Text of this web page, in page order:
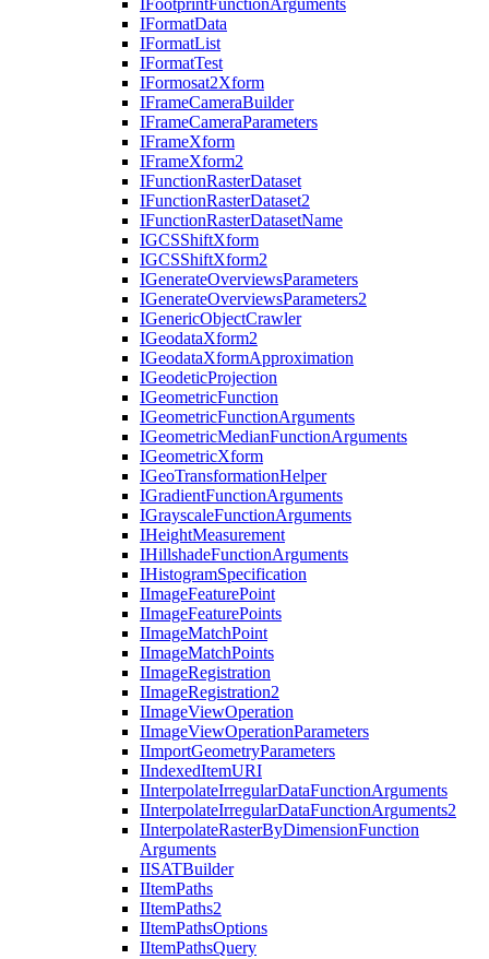
FootprintFunctionArguments
IFormatData
IFormatList
IFormatTest
IFormosat2Xform
IFrameCameraBuilder
IFrameCameraParameters
IFrameXform
IFrameXform2
IFunctionRasterDataset
IFunctionRasterDataset2
IFunctionRasterDatasetName
IGCSShiftXform
IGCSShiftXform2
IGenerateOverviewsParameters
IGenerateOverviewsParameters2
IGenericObjectCrawler
IGeodataXform2
IGeodataXformApproximation
IGeodeticProjection
IGeometricFunction
IGeometricFunctionArguments
IGeometricMedianFunctionArguments
IGeometricXform
IGeoTransformationHelper
IGradientFunctionArguments
IGrayscaleFunctionArguments
IHeightMeasurement
IHillshadeFunctionArguments
IHistogramSpecification
IImageFeaturePoint
IImageFeaturePoints
IImageMatchPoint
IImageMatchPoints
IImageRegistration
IImageRegistration2
IImageViewOperation
IImageViewOperationParameters
IImportGeometryParameters
IIndexedItemURI
IInterpolateIrregularDataFunctionArguments
IInterpolateIrregularDataFunctionArguments2
IInterpolateRasterByDimensionFunction
Arguments
IISATBuilder
IItemPaths
IItemPaths2
IItemPathsOptions
IItemPathsQuery